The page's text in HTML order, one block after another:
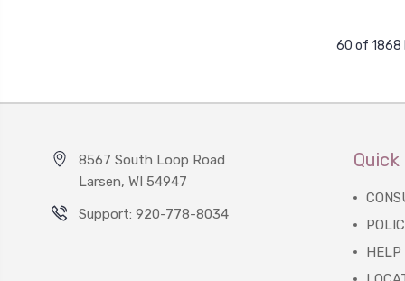
60 of 1868
8567 South Loop Road
Larsen, WI 54947
Support: 920-778-8034
HELP